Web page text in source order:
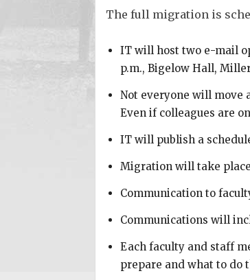
The full migration is
IT will host two e-mail
p.m., Bigelow Hall,
Not everyone will move
Even if colleagues are
IT will publish a
Migration will take
Communication to
Communications will
Each faculty and staff
prepare and what to do